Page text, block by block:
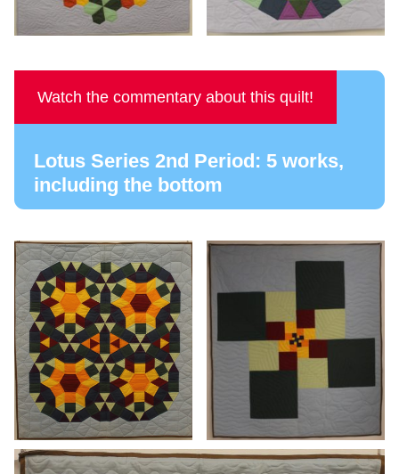
Watch the commentary about this quilt!
Lotus Series 2nd Period: 5 works,
including the bottom